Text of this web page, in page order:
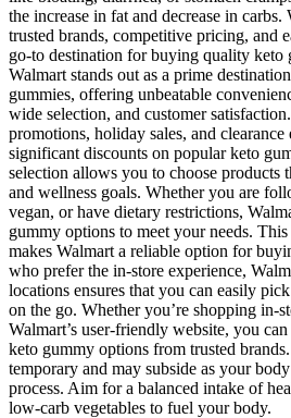
the increase in fat and decrease in
trusted brands, competitive pricing, and
go-to destination for buying quality keto
Walmart stands out as a prime
gummies, offering unbeatable
wide selection, and customer
promotions, holiday sales, and
significant discounts on popular keto
selection allows you to choose products
and wellness goals. Whether you are
vegan, or have dietary restrictions,
gummy options to meet your needs.
makes Walmart a reliable option for
who prefer the in-store experience,
locations ensures that you can easily
on the go. Whether you’re shopping in-
Walmart’s user-friendly website, you
keto gummy options from trusted
temporary and may subside as your
process. Aim for a balanced intake of
low-carb vegetables to fuel your body.